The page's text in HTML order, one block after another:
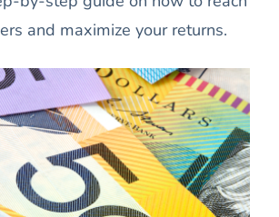
and maximize your returns.